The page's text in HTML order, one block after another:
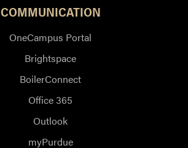
COMMUNICATION
OneCampus Portal
Brightspace
BoilerConnect
Office 365
Outlook
myPurdue